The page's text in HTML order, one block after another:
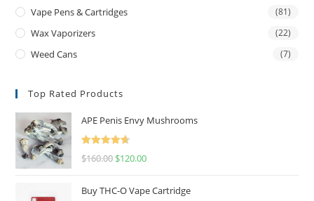
Vape Pens & Cartridges (81)
Wax Vaporizers (22)
Weed Cans (7)
Top Rated Products
APE Penis Envy Mushrooms
Rated
4.67
$160.00 $120.00
Buy THC-O Vape Cartridge